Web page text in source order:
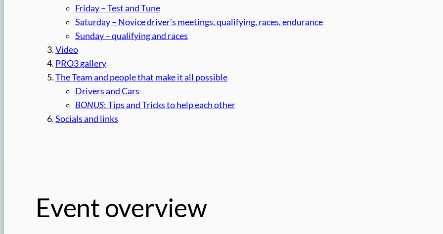
Friday – Test and Tune
Saturday – Novice driver’s meetings, qualifying, races, endurance
Sunday – qualifying and races
Video
PRO3 gallery
The Team and people that make it all possible
Drivers and Cars
BONUS: Tips and Tricks to help each other
Socials and links
Event overview